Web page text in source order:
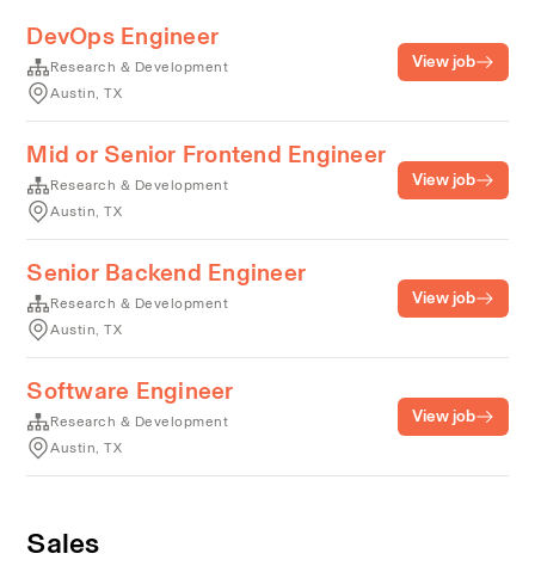
DevOps Engineer
Research & Development
Austin, TX
View job
Mid or Senior Frontend Engineer
Research & Development
Austin, TX
View job
Senior Backend Engineer
Research & Development
Austin, TX
View job
Software Engineer
Research & Development
Austin, TX
View job
Sales